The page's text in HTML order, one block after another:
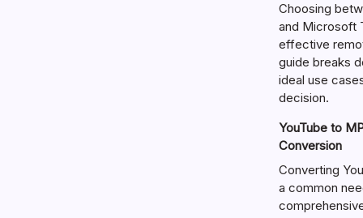
Choosing
and Microsoft
effective
guide breaks
ideal use
decision.
YouTube to
Conversion
Converting
a common